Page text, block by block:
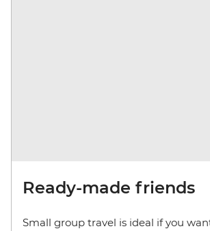
Ready-made friends
Small group travel is ideal if you